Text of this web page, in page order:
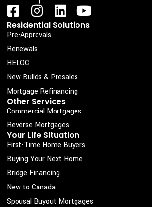
F
a
c
e
b
o
o
k
-
s
q
u
a
r
e
I
n
s
t
g
r
a
m
L
i
d
i
n
Y
o
Residential Solutions
Pre-Approvals
Renewals
HELOC
New Builds & Presales
Mortgage Refinancing
Other Services
Commercial Mortgages
Reverse Mortgages
Your Life Situation
First-Time Home Buyers
Buying Your Next Home
Bridge Financing
New to Canada
Spousal Buyout Mortgages